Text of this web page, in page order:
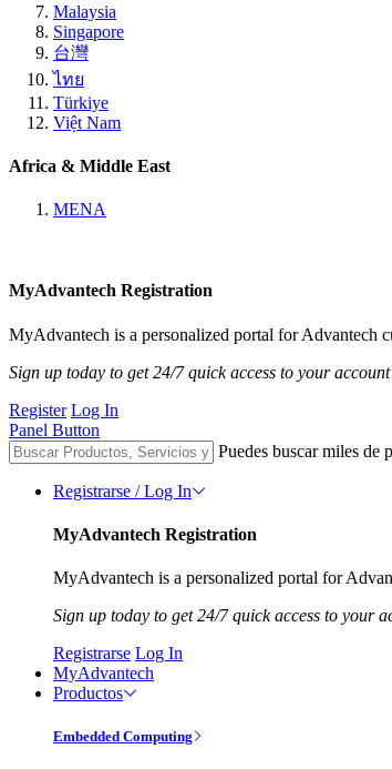
Malaysia
Singapore
台灣
ไทย
Türkiye
Việt Nam
Africa & Middle East
MENA
MyAdvantech Registration
MyAdvantech is a personalized portal for Advantech
Sign up today to get 24/7 quick access to your
Register Log In
Panel Button
Puedes buscar miles de
Registrarse / Log In
MyAdvantech Registration
MyAdvantech is a personalized portal for
Sign up today to get 24/7 quick access to your
Registrarse Log In
MyAdvantech
Productos
Embedded Computing